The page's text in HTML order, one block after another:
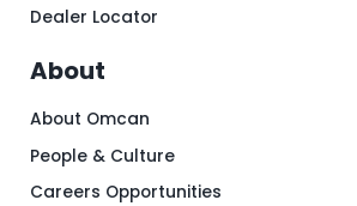
Dealer Locator
About
About Omcan
People & Culture
Careers Opportunities